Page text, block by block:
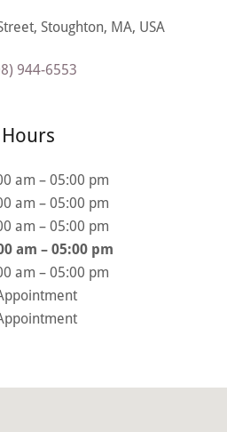
Stoughton, MA, USA
944-6553
Hours
am – 05:00 pm
am – 05:00 pm
am – 05:00 pm
am – 05:00 pm
am – 05:00 pm